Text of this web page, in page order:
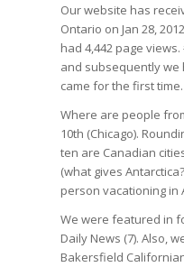
Our website has
Ontario on Jan 28,
had 4,442 page
and subsequently we
came for the first
Where are people
10th (Chicago).
ten are Canadian
(what gives
person vacationing in
We were featured in
Daily News (7). Also,
Bakersfield